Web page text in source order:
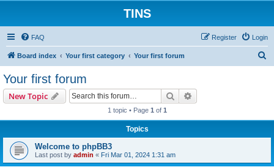
TINS
FAQ Login
Register
Board index Your first category Your first forum
Your first forum
New Topic Search
1 topic • Page 1 of 1
Topics
Welcome to phpBB3
Last post by admin « Fri Mar 01, 2024 1:31 am